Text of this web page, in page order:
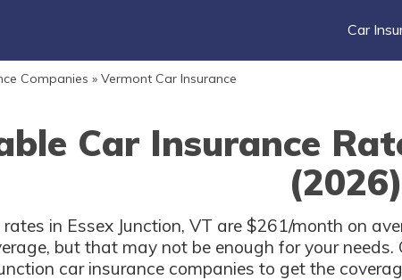
Car
Companies » Vermont Car Insurance
Car Insurance
(2026)
rates in Essex Junction, VT are $261/month on
but that may not be enough for your
car insurance companies to get the